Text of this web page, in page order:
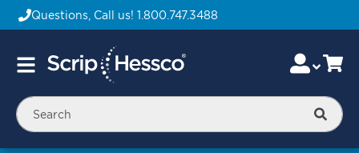
Questions, Call us! 1.800.747.3488
Toggle
Skip
to
Content